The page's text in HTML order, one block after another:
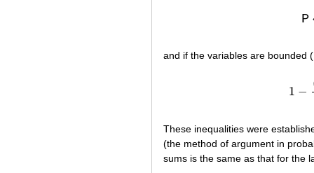
P
and if the variables are bounded
1 −
1−
These inequalities were
(the method of argument in
sums is the same as that for the